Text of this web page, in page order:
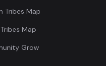
Tribes Map
Map
Grow